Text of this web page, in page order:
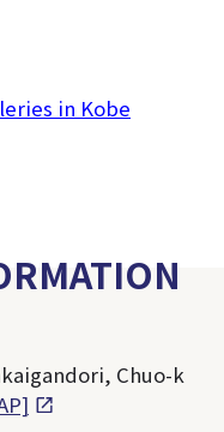
in Kobe
Chuo-k